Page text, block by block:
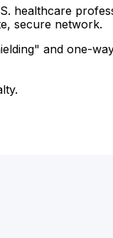
healthcare
secure network.
and one-